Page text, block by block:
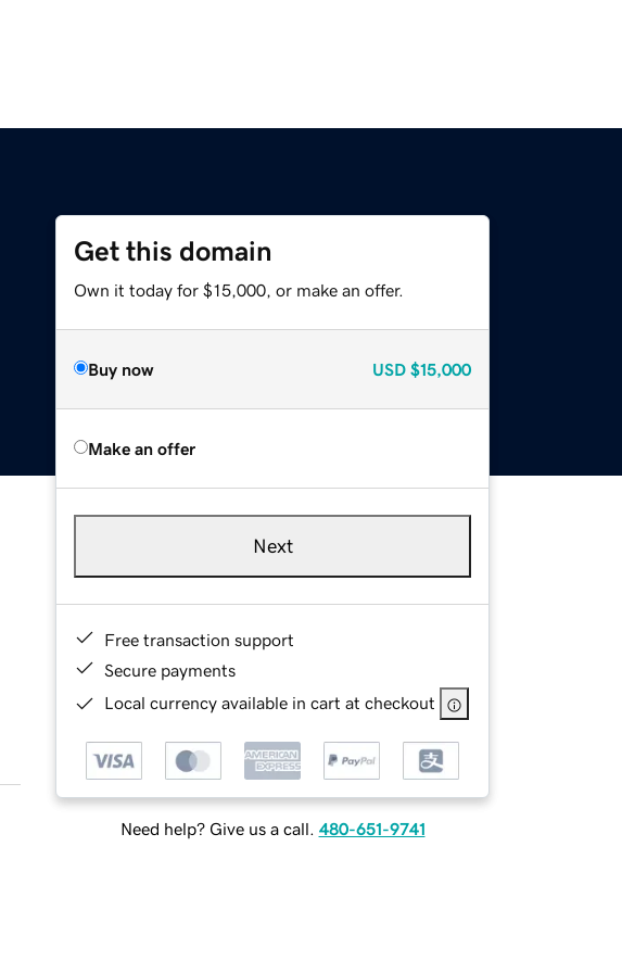
Get this domain
Own it today for $15,000, or make an offer.
Buy now USD $15,000
Make an offer
Next
Free transaction support
Secure payments
Local currency available in cart at checkout
Need help? Give us a call. 480-651-9741